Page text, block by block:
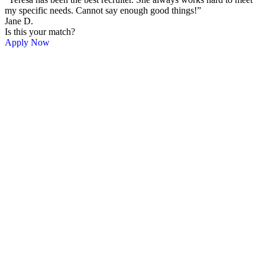
my specific needs. Cannot say enough good things!”
Jane D.
Is this your match?
Apply Now